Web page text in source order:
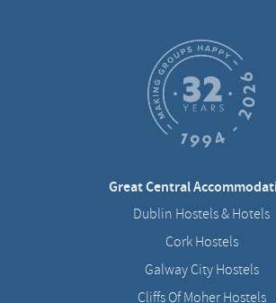
Great Central
Dublin Hostels & Hotels
Cork Hostels
Galway City Hostels
Cliffs Of Moher Hostels